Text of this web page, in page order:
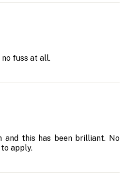
fuss at all.
and this has been brilliant. No
apply.